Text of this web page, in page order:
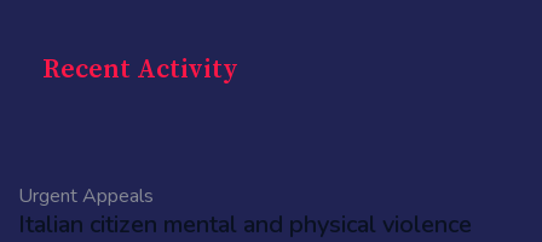
Recent Activity
Urgent Appeals
Italian citizen mental and physical violence